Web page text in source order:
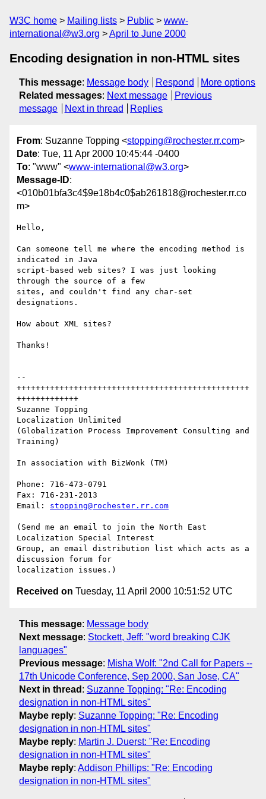
W3C home Mailing lists Public
www-
international@w3.org
April to June 2000
Encoding designation in non-HTML sites
This message: Message body Respond
More options
Related messages: Next message
Previous
message
Next in thread Replies
From: Suzanne Topping <stopping@rochester.rr.com>
Date: Tue, 11 Apr 2000 10:45:44 -0400
To: "www" <www-international@w3.org>
Message-ID:
<010b01bfa3c4$9e18b4c0$ab261818@rochester.rr.co
m>
Hello,
Can someone tell me where the encoding method is
indicated in Java
script-based web sites? I was just looking
through the source of a few
sites, and couldn't find any char-set
designations.
How about XML sites?
Thanks!
--
+++++++++++++++++++++++++++++++++++++++++++++++++
+++++++++++++
Suzanne Topping
Localization Unlimited
(Globalization Process Improvement Consulting and
Training)
In association with BizWonk (TM)
Phone: 716-473-0791
Fax: 716-231-2013
Email: stopping@rochester.rr.com
(Send me an email to join the North East
Localization Special Interest
Group, an email distribution list which acts as a
discussion forum for
Received on Tuesday, 11 April 2000 10:51:52 UTC
This message: Message body
Next message: Stockett, Jeff: "word breaking CJK
languages"
Previous message: Misha Wolf: "2nd Call for Papers --
17th Unicode Conference, Sep 2000, San Jose, CA"
Next in thread : Suzanne Topping: "Re: Encoding
designation in non-HTML sites"
Maybe reply: Suzanne Topping: "Re: Encoding
designation in non-HTML sites"
Maybe reply: Martin J. Duerst: "Re: Encoding
designation in non-HTML sites"
Maybe reply: Addison Phillips: "Re: Encoding
designation in non-HTML sites"